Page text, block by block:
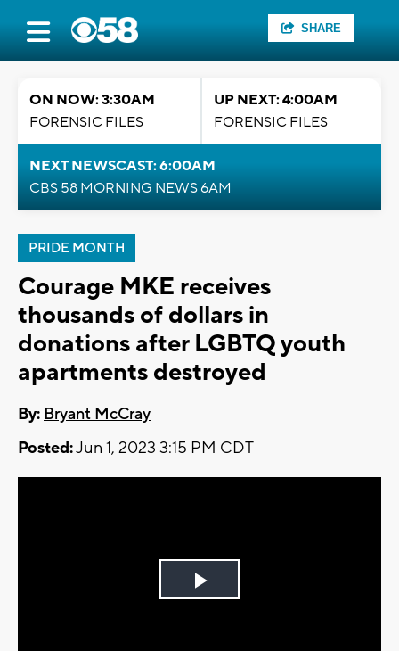
SHARE
ON NOW: 3:30AM
FORENSIC FILES
UP NEXT: 4:00AM
FORENSIC FILES
NEXT NEWSCAST: 6:00AM
CBS 58 MORNING NEWS 6AM
PRIDE MONTH
Courage MKE receives
thousands of dollars in
donations after LGBTQ youth
apartments destroyed
By: Bryant McCray
Posted:Jun 1, 2023 3:15 PM CDT
Play